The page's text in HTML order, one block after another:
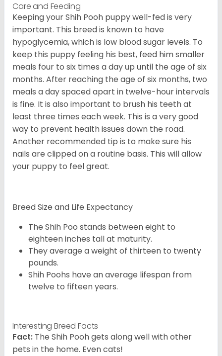
Care and Feeding
Keeping your Shih Pooh puppy well-fed is very
important. This breed is known to have
hypoglycemia, which is low blood sugar levels. To
keep this puppy feeling his best, feed him smaller
meals four to six times a day up until the age of six
months. After reaching the age of six months, two
meals a day spaced apart in twelve-hour intervals
is fine. It is also important to brush his teeth at
least three times each week. This is a very good
way to prevent health issues down the road.
Another recommended tip is to make sure his
nails are clipped on a routine basis. This will allow
your puppy to feel great.
Breed Size and Life Expectancy
The Shih Poo stands between eight to
eighteen inches tall at maturity.
They average a weight of thirteen to twenty
pounds.
Shih Poohs have an average lifespan from
twelve to fifteen years.
Interesting Breed Facts
Fact: The Shih Pooh gets along well with other
pets in the home. Even cats!